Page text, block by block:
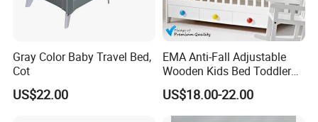
Gray Color Baby Travel Bed,
Cot
US$22.00
EMA Anti-Fall Adjustable
Wooden Kids Bed Toddler
Cot Baby Crib for Preschool
Kindergarten Daycare
Nursery Bedroom Furniture
US$18.00-22.00